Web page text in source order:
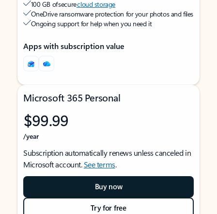
100 GB of securecloud storage
OneDrive ransomware protection for your photos and files
Ongoing support for help when you need it
Apps with subscription value
Microsoft 365 Personal
$99.99
/year
Subscription automatically renews unless canceled in
Microsoft account.See terms.
Buy now
Try for free